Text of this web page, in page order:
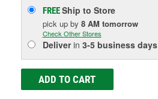
FREEShip to Store
pick up by 8 AM tomorrow
Check Other Stores
Deliverin 3-5 business days
ADD TO CART